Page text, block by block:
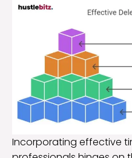
Incorporating effective